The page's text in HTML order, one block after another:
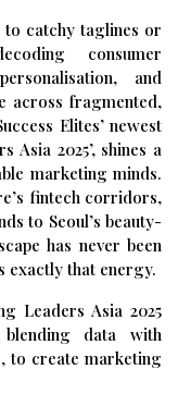
catchy taglines or
consumer
and
across fragmented,
Elites’ newest
Asia 2025’, shines a
marketing minds.
fintech corridors,
to Seoul’s beauty-
has never been
exactly that energy.
Leaders Asia 2025
data with
to create marketing